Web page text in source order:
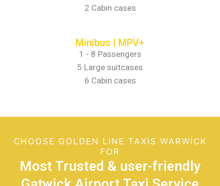
2 Cabin cases
Minibus | MPV+
1 - 8 Passengers
5 Large suitcases
6 Cabin cases
CHOOSE GOLDEN LINE TAXIS WARWICK
FOR
Most Trusted & user-friendly